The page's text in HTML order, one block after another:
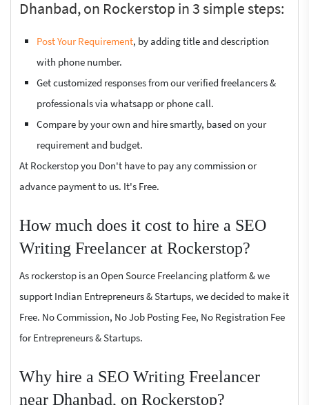
Dhanbad, on Rockerstop in 3 simple steps:
Post Your Requirement, by adding title and description
with phone number.
Get customized responses from our verified freelancers &
professionals via whatsapp or phone call.
Compare by your own and hire smartly, based on your
requirement and budget.
At Rockerstop you Don't have to pay any commission or
advance payment to us. It's Free.
How much does it cost to hire a SEO
Writing Freelancer at Rockerstop?
As rockerstop is an Open Source Freelancing platform & we
support Indian Entrepreneurs & Startups, we decided to make it
Free. No Commission, No Job Posting Fee, No Registration Fee
for Entrepreneurs & Startups.
Why hire a SEO Writing Freelancer
near Dhanbad, on Rockerstop?